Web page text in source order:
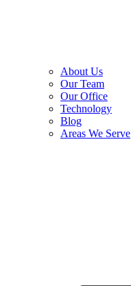
About Us
Our Team
Our Office
Technology
Blog
Areas We Serve